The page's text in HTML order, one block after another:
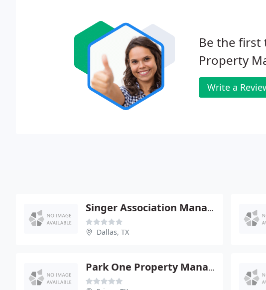
Be the first
Property
Write a
Singer Association Management
Dallas, TX
Park One Property Management